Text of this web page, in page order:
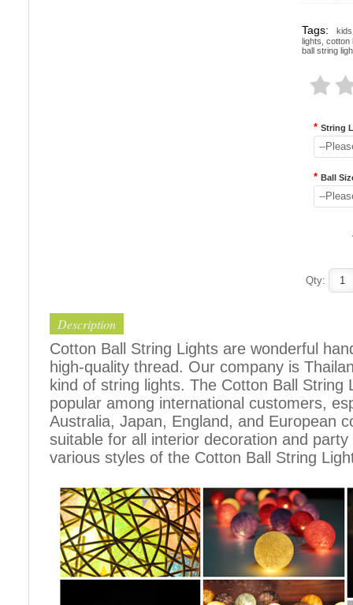
Tags:
lights cotton
ball string
* String
--
* Ball
--
Qty:
Description
Cotton Ball String Lights are wonderful
high-quality thread. Our company is
kind of string lights. The Cotton Ball String
popular among international customers,
Australia, Japan, England, and European
suitable for all interior decoration and
various styles of the Cotton Ball String